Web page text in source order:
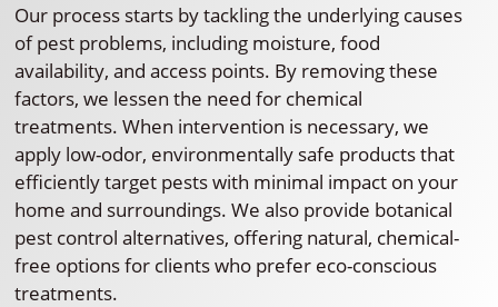
Our process starts by tackling the underlying causes
of pest problems, including moisture, food
availability, and access points. By removing these
factors, we lessen the need for chemical
treatments. When intervention is necessary, we
apply low-odor, environmentally safe products that
efficiently target pests with minimal impact on your
home and surroundings. We also provide botanical
pest control alternatives, offering natural, chemical-
free options for clients who prefer eco-conscious
treatments.